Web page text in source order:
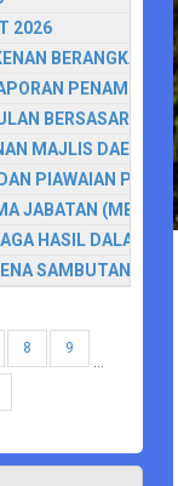
2026
BERANGKAT
BERSASAR
MAJLIS DAERAH
PIAWAIAN
JABATAN (MBJ)
HASIL DALAM
SAMBUTAN
8
9